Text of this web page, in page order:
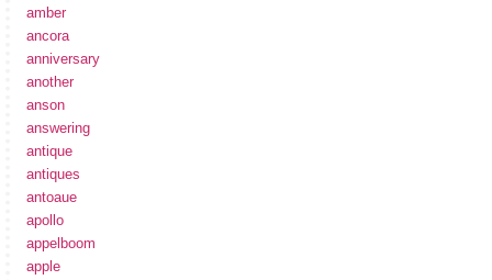
amber
ancora
anniversary
another
anson
answering
antique
antiques
antoaue
apollo
appelboom
apple